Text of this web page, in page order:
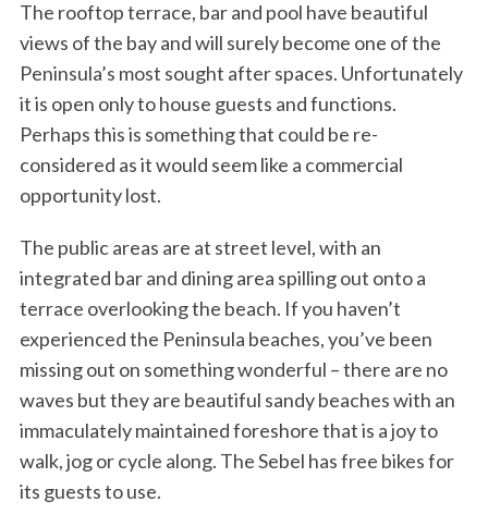
The rooftop terrace, bar and pool have beautiful
views of the bay and will surely become one of the
Peninsula’s most sought after spaces. Unfortunately
it is open only to house guests and functions.
Perhaps this is something that could be re-
considered as it would seem like a commercial
opportunity lost.
The public areas are at street level, with an
integrated bar and dining area spilling out onto a
terrace overlooking the beach. If you haven’t
experienced the Peninsula beaches, you’ve been
missing out on something wonderful – there are no
waves but they are beautiful sandy beaches with an
immaculately maintained foreshore that is a joy to
walk, jog or cycle along. The Sebel has free bikes for
its guests to use.